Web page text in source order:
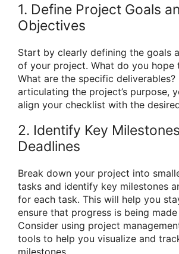
1. Define Project Goals
Objectives
Start by clearly defining the goals
of your project. What do you hope
What are the specific deliverables?
articulating the project’s purpose,
align your checklist with the
2. Identify Key
Deadlines
Break down your project into
tasks and identify key milestones
for each task. This will help you
ensure that progress is being
Consider using project
tools to help you visualize and